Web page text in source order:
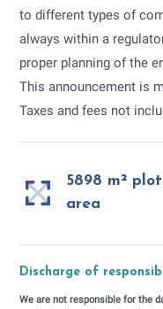
to different types of
always within a
proper planning of the
This announcement is
Taxes and fees not
5898 m² plot
area
Discharge of
We are not responsible for the